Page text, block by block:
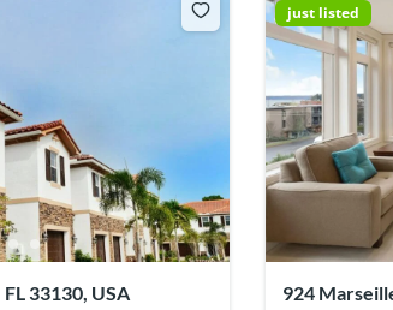
33130, USA
just listed
924